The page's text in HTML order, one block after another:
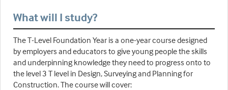
What will I study?
The T-Level Foundation Year is a one-year course designed
by employers and educators to give young people the skills
and underpinning knowledge they need to progress onto to
the level 3 T level in Design, Surveying and Planning for
Construction. The course will cover: